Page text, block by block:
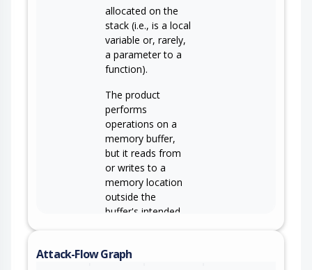
allocated on the
stack (i.e., is a local
variable or, rarely,
a parameter to a
function).
The product
performs
operations on a
memory buffer,
but it reads from
or writes to a
memory location
outside the
buffer's intended
or write operations
Attack-Flow Graph